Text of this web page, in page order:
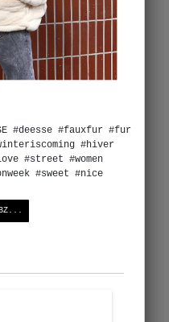
#deesse #fauxfur #fur
#hiver
#street #women
#sweet #nice
BZ...